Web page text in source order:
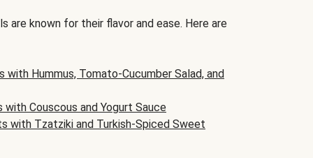
are known for their flavor and ease. Here are
with Hummus, Tomato-Cucumber Salad, and
with Couscous and Yogurt Sauce
with Tzatziki and Turkish-Spiced Sweet